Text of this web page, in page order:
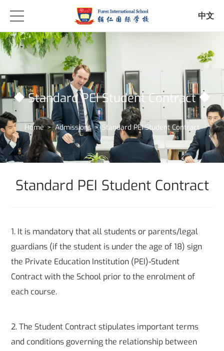
中文
Standard PEI Student Contract
Home>Admissions> Standard PEI Student Contract
Standard PEI Student Contract
1. It is mandatory that all students or parents/legal
guardians (if the student is under the age of 18) sign
the Private Education Institution (PEI)-Student
Contract with the School prior to the enrolment of
each course.
2. The Student Contract stipulates important terms
and conditions governing the relationship between